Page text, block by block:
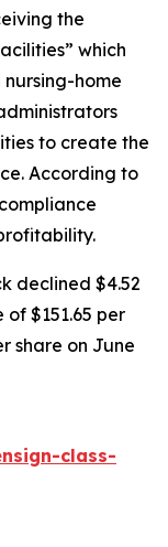
the
which
home
to create the
According to
declined $4.52
$151.65 per
share on June
class-